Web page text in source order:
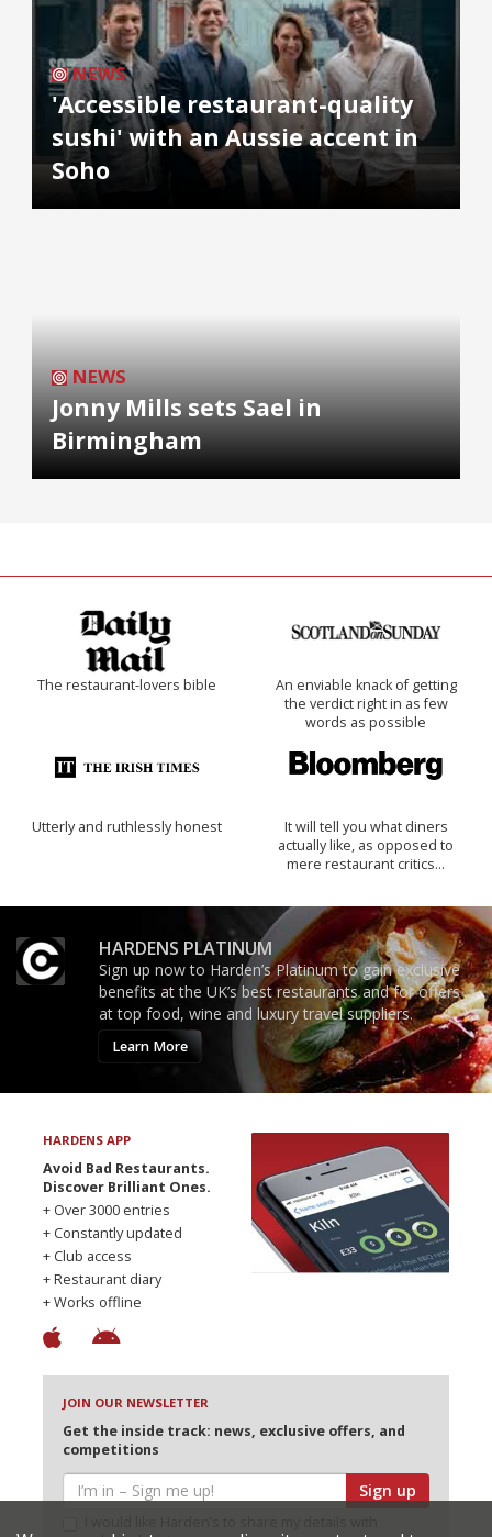
NEWS
'Accessible restaurant-quality
sushi' with an Aussie accent in
Soho
NEWS
Jonny Mills sets Sael in
Birmingham
The restaurant-lovers bible
An enviable knack of getting
the verdict right in as few
words as possible
Utterly and ruthlessly honest
It will tell you what diners
actually like, as opposed to
mere restaurant critics…
HARDENS PLATINUM
Sign up now to Harden’s Platinum to gain exclusive
benefits at the UK’s best restaurants and for offers
at top food, wine and luxury travel suppliers.
Learn More
HARDENS APP
Avoid Bad Restaurants.
Discover Brilliant Ones.
+ Over 3000 entries
+ Constantly updated
+ Club access
+ Restaurant diary
+ Works offline
JOIN OUR NEWSLETTER
Get the inside track: news, exclusive offers, and
competitions
Sign up